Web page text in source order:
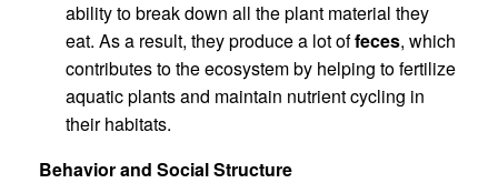
ability to break down all the plant material they
eat. As a result, they produce a lot offeces, which
contributes to the ecosystem by helping to fertilize
aquatic plants and maintain nutrient cycling in
their habitats.
Behavior and Social Structure